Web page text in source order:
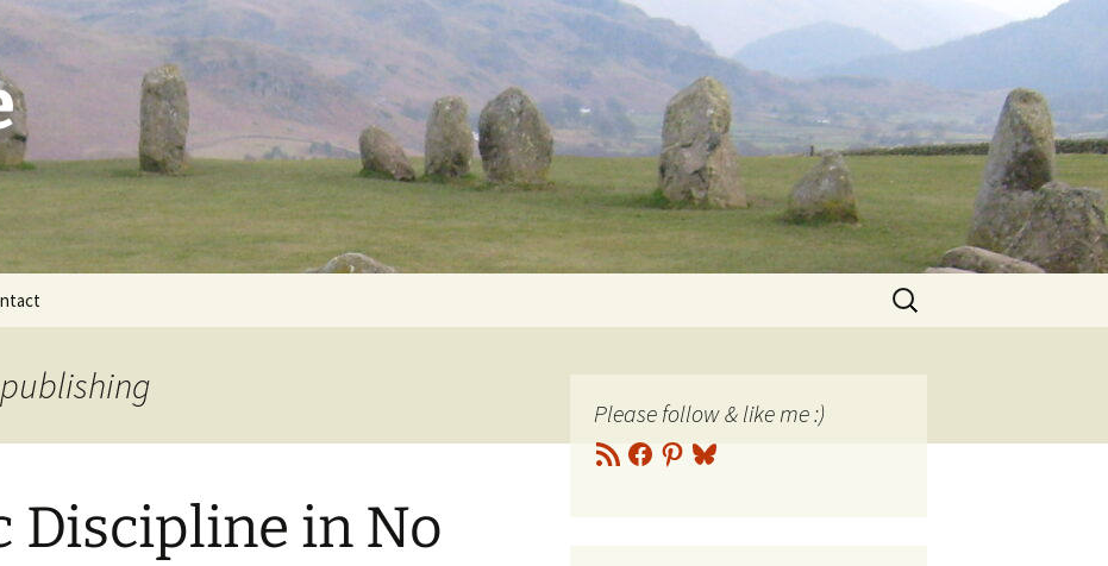
Search
for:
Discipline in No
Please follow & like me :)
RSS
Feed
Facebook
Pinterest
Bluesky